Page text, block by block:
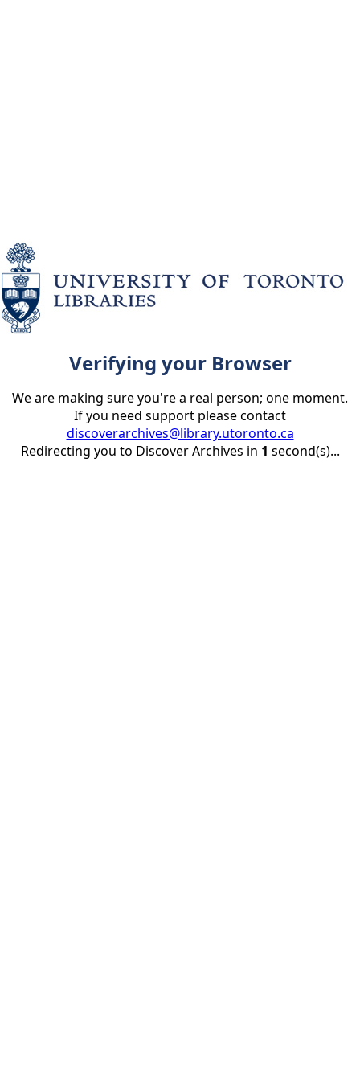
Verifying your Browser
We are making sure you're a real person; one moment.
If you need support please contact
discoverarchives@library.utoronto.ca
Redirecting you to Discover Archives in 1 second(s)...